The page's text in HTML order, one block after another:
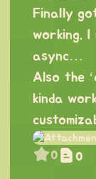
Finally
working.
async…
Also the
kinda
0 0